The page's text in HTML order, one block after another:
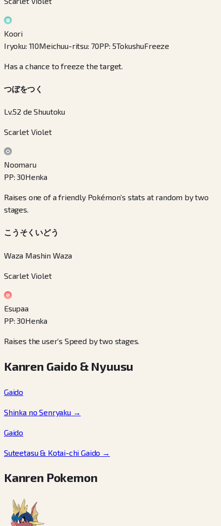
Koori
Iryoku: 110Meichuu-ritsu: 70PP: 5TokushuFreeze
Has a chance to freeze the target.
つぼをつく
Lv.52 de Shuutoku
Scarlet Violet
Noomaru
PP:30Henka
Raises one of a friendly Pokémon’s stats at random by two
stages.
こうそくいどう
Waza Mashin Waza
Scarlet Violet
Esupaa
PP:30Henka
Raises the user’s Speed by two stages.
Kanren Gaido & Nyuusu
Gaido
Shinka no Senryaku→
Gaido
Suteetasu & Kotai-chi Gaido →
Kanren Pokemon